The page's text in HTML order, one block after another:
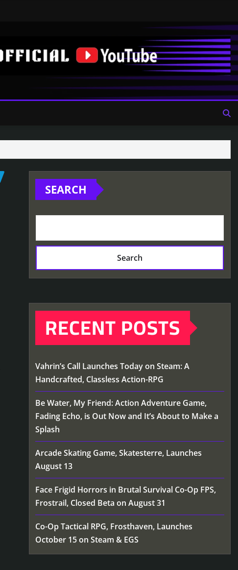
SEARCH
Search
RECENT POSTS
Vahrin’s Call Launches Today on Steam: A
Handcrafted, Classless Action-RPG
Be Water, My Friend: Action Adventure Game,
Fading Echo, is Out Now and It’s About to Make a
Splash
Arcade Skating Game, Skatesterre, Launches
August 13
Face Frigid Horrors in Brutal Survival Co-Op FPS,
Frostrail, Closed Beta on August 31
Co-Op Tactical RPG, Frosthaven, Launches
October 15 on Steam & EGS